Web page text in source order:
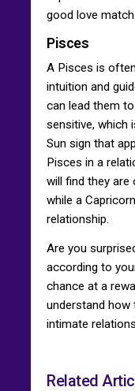
good love match.
Pisces
A Pisces is
intuition and
can lead them
sensitive, which
Sun sign that
Pisces in a
will find they are
while a
relationship.
Are you
according to
chance at a
understand how
intimate
Related